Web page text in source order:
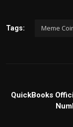
Tags: Meme
QuickBooks